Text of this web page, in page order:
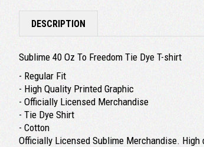
DESCRIPTION
Sublime 40 Oz To Freedom Tie Dye T-shirt
- Regular Fit
- High Quality Printed Graphic
- Officially Licensed Merchandise
- Tie Dye Shirt
- Cotton
Officially Licensed Sublime Merchandise.